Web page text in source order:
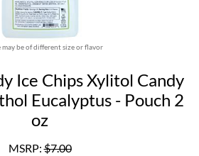
may be of different size or flavor
Ice Chips Xylitol Candy
Eucalyptus - Pouch 2
oz
MSRP:$7.00